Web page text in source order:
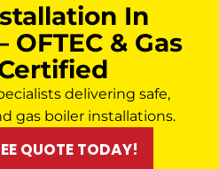
In
& Gas
delivering safe,
gas boiler installations.
QUOTE TODAY!